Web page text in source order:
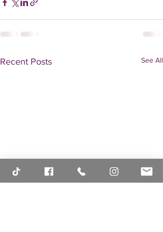
Recent Posts See All